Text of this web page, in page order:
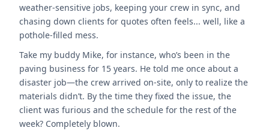
weather-sensitive jobs, keeping your crew in sync, and
chasing down clients for quotes often feels... well, like a
pothole-filled mess.
Take my buddy Mike, for instance, who’s been in the
paving business for 15 years. He told me once about a
disaster job—the crew arrived on-site, only to realize the
materials didn’t. By the time they fixed the issue, the
client was furious and the schedule for the rest of the
week? Completely blown.